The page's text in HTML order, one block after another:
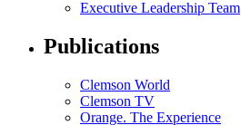
Executive Leadership Team
Publications
Clemson World
Clemson TV
Orange. The Experience